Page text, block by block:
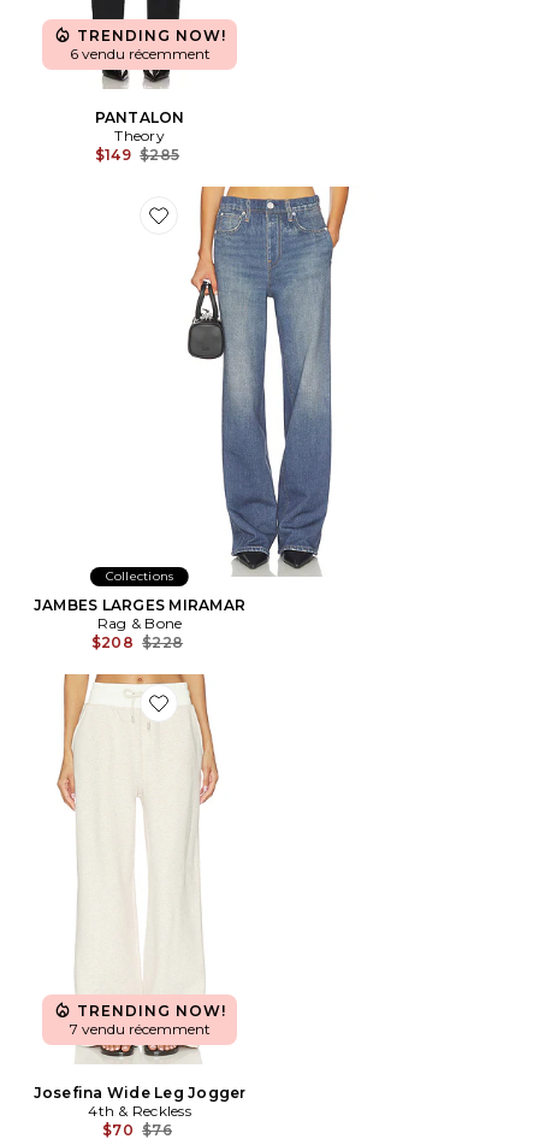
TRENDING NOW!
6 vendu récemment
PANTALON
Theory
$149 Previous price:
$285
Favorite JAMBES LARGES MIRAMAR
Collections
JAMBES LARGES MIRAMAR
Rag & Bone
$208 Previous price:
$228
Favorite Josefina Wide Leg Jogger
TRENDING NOW!
7 vendu récemment
Josefina Wide Leg Jogger
4th & Reckless
$70 Previous price:
$76